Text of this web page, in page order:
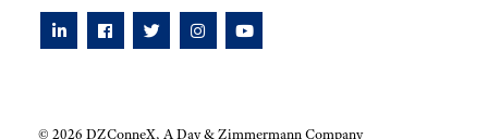
© 2026 DZConneX, A Day & Zimmermann Company